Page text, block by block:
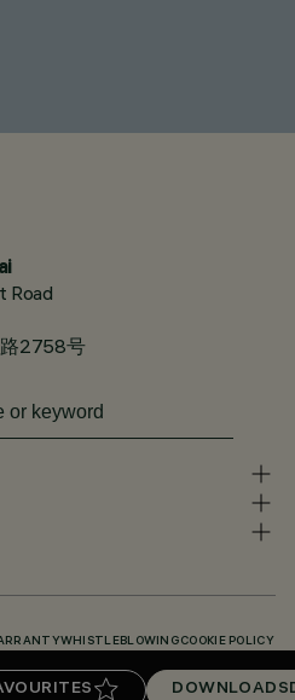
DOWNLOADS
Road
路2758号
WHISTLEBLOWING COOKIE POLICY